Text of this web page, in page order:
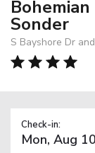
Sonder
S Bayshore Dr
Check-in: